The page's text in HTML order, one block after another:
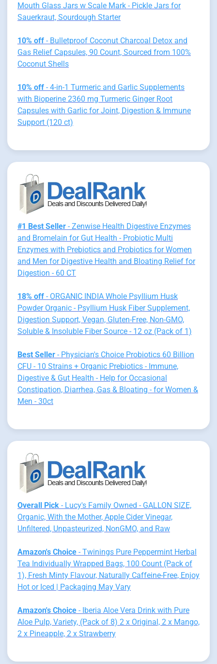
Mouth Glass Jars w Scale Mark - Pickle Jars for
Sauerkraut, Sourdough Starter
10% off - Bulletproof Coconut Charcoal Detox and
Gas Relief Capsules, 90 Count, Sourced from 100%
Coconut Shells
10% off - 4-in-1 Turmeric and Garlic Supplements
with Bioperine 2360 mg Turmeric Ginger Root
Capsules with Garlic for Joint, Digestion & Immune
Support (120 ct)
#1 Best Seller - Zenwise Health Digestive Enzymes
and Bromelain for Gut Health - Probiotic Multi
Enzymes with Prebiotics and Probiotics for Women
and Men for Digestive Health and Bloating Relief for
Digestion - 60 CT
18% off - ORGANIC INDIA Whole Psyllium Husk
Powder Organic - Psyllium Husk Fiber Supplement,
Digestion Support, Vegan, Gluten-Free, Non-GMO,
Soluble & Insoluble Fiber Source - 12 oz (Pack of 1)
Best Seller - Physician's Choice Probiotics 60 Billion
CFU - 10 Strains + Organic Prebiotics - Immune,
Digestive & Gut Health - Help for Occasional
Constipation, Diarrhea, Gas & Bloating - for Women &
Men - 30ct
Overall Pick - Lucy's Family Owned - GALLON SIZE,
Organic, With the Mother, Apple Cider Vinegar,
Unfiltered, Unpasteurized, NonGMO, and Raw
Amazon's Choice - Twinings Pure Peppermint Herbal
Tea Individually Wrapped Bags, 100 Count (Pack of
1), Fresh Minty Flavour, Naturally Caffeine-Free, Enjoy
Hot or Iced | Packaging May Vary
Amazon's Choice - Iberia Aloe Vera Drink with Pure
Aloe Pulp, Variety, (Pack of 8) 2 x Original, 2 x Mango,
2 x Pineapple, 2 x Strawberry